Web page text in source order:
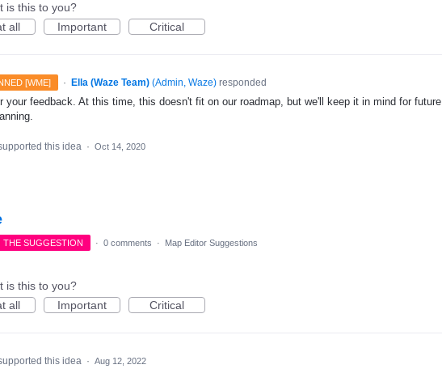
is this to you?
all
Important Critical
[WME] · Ella (Waze Team) (Admin, Waze)responded
your feedback. At this time, this doesn't fit on our roadmap, but we'll keep it in mind for future
this idea · Oct 14, 2020
SUGGESTION · 0 comments · Map Editor Suggestions
is this to you?
all
Important Critical
this idea · Aug 12, 2022